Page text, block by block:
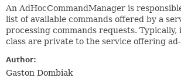
An AdHocCommandManager is
list of available commands offered by a
processing commands requests. Typically,
class are private to the service offering
Author:
Gaston Dombiak